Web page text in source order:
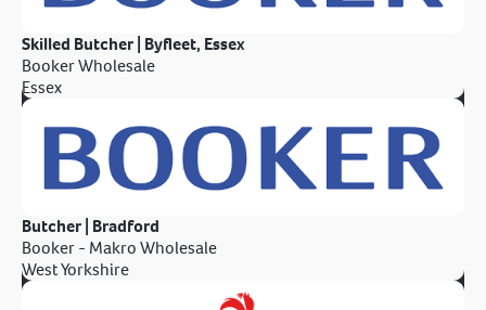
Skilled Butcher | Byfleet, Essex
Booker Wholesale
Essex
Butcher | Bradford
Booker - Makro Wholesale
West Yorkshire